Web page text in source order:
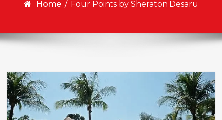
Home / Four Points by Sheraton Desaru